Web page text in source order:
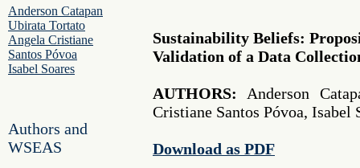
Anderson Catapan
Ubirata Tortato
Angela Cristiane
Santos Póvoa
Isabel Soares
Authors and
WSEAS
Sustainability Beliefs:
Validation of a Data
AUTHORS: Anderson
Cristiane Santos Póvoa, Isabel
Download as PDF